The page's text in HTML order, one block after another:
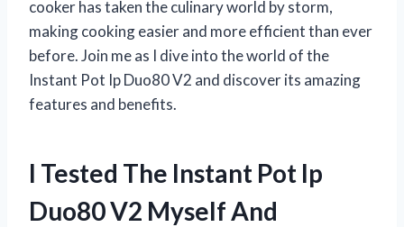
cooker has taken the culinary world by storm,
making cooking easier and more efficient than ever
before. Join me as I dive into the world of the
Instant Pot Ip Duo80 V2 and discover its amazing
features and benefits.
I Tested The Instant Pot Ip
Duo80 V2 Myself And